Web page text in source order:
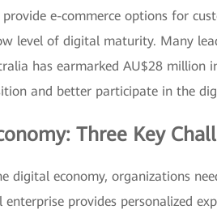
e-commerce options for
level of digital maturity. Many
has earmarked AU$28 million
and better participate in the
Three Key
digital economy, organizations
provides personalized